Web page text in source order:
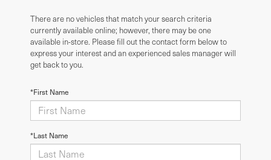
There are no vehicles that match your search criteria
currently available online; however, there may be one
available in-store. Please fill out the contact form below to
express your interest and an experienced sales manager will
get back to you.
*First Name
*Last Name